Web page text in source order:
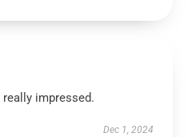
really impressed.
Dec 1, 2024